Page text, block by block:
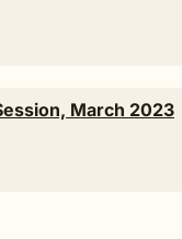
March 2023